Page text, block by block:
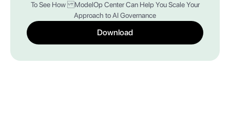
To See How ModelOp Center Can Help You Scale Your
Approach to AI Governance
Download